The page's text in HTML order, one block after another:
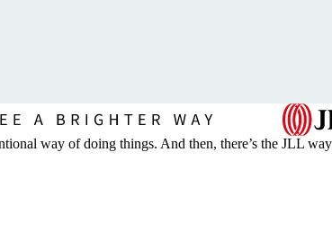
way of doing things. And then, there’s the JLL